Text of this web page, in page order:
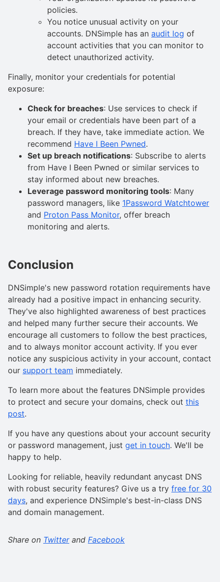
policies.
You notice unusual activity on your
accounts. DNSimple has an audit log of
account activities that you can monitor to
detect unauthorized activity.
Finally, monitor your credentials for potential
exposure:
Check for breaches: Use services to check if
your email or credentials have been part of a
breach. If they have, take immediate action. We
recommend Have I Been Pwned.
Set up breach notifications: Subscribe to alerts
from Have I Been Pwned or similar services to
stay informed about new breaches.
Leverage password monitoring tools: Many
password managers, like 1Password Watchtower
and Proton Pass Monitor, offer breach
monitoring and alerts.
Conclusion
DNSimple's new password rotation requirements have
already had a positive impact in enhancing security.
They've also highlighted awareness of best practices
and helped many further secure their accounts. We
encourage all customers to follow the best practices,
and to always monitor account activity. If you ever
notice any suspicious activity in your account, contact
our support team immediately.
To learn more about the features DNSimple provides
to protect and secure your domains, check out this
post.
If you have any questions about your account security
or password management, just get in touch. We'll be
happy to help.
Looking for reliable, heavily redundant anycast DNS
with robust security features? Give us a try free for 30
days, and experience DNSimple's best-in-class DNS
and domain management.
Share on Twitterand Facebook